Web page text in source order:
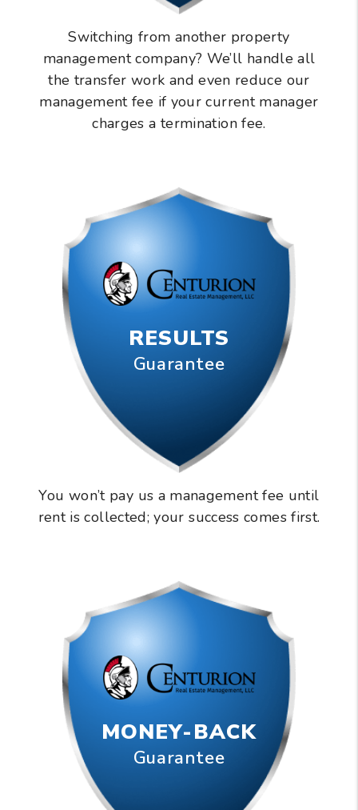
Switching from another property
management company? We’ll handle all
the transfer work and even reduce our
management fee if your current manager
charges a termination fee.
RESULTS
Guarantee
You won’t pay us a management fee until
rent is collected; your success comes first.
MONEY-BACK
Guarantee